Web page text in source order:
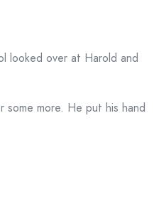
looked over at Harold and
more. He put his hand